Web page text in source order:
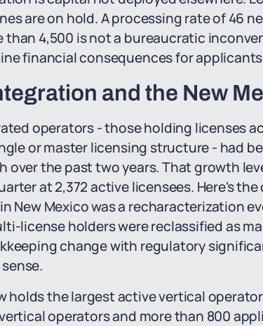
are on hold. A processing rate of 46
than 4,500 is not a bureaucratic
financial consequences for
and the New
operators - those holding licenses
or master licensing structure - had
over the past two years. That growth
at 2,372 active licensees. Here's
New Mexico was a recharacterization
license holders were reclassified as
change with regulatory
holds the largest active vertical
operators and more than 800